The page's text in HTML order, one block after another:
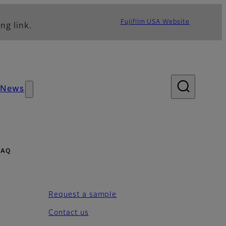
link. Fujifilm USA Website
News
Request a sample
Contact us